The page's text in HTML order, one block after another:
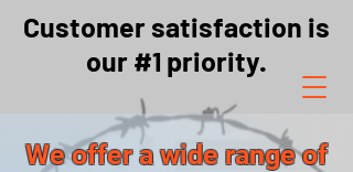
Customer satisfaction is
our #1 priority.
We offer a wide range of